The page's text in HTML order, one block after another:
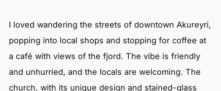
I loved wandering the streets of downtown Akureyri,
popping into local shops and stopping for coffee at
a café with views of the fjord. The vibe is friendly
and unhurried, and the locals are welcoming. The
church, with its unique design and stained-glass